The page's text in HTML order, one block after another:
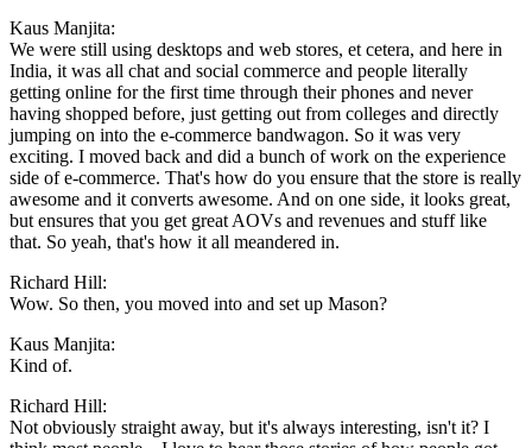
Kaus Manjita:
We were still using desktops and web stores, et cetera, and here in
India, it was all chat and social commerce and people literally
getting online for the first time through their phones and never
having shopped before, just getting out from colleges and directly
jumping on into the e-commerce bandwagon. So it was very
exciting. I moved back and did a bunch of work on the experience
side of e-commerce. That's how do you ensure that the store is really
awesome and it converts awesome. And on one side, it looks great,
but ensures that you get great AOVs and revenues and stuff like
that. So yeah, that's how it all meandered in.
Richard Hill:
Wow. So then, you moved into and set up Mason?
Kaus Manjita:
Kind of.
Richard Hill:
Not obviously straight away, but it's always interesting, isn't it? I